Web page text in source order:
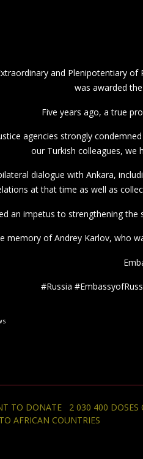
and Plenipotentiary
was awarded
Five years ago, a true
agencies strongly
our Turkish colleagues, we
dialogue with Ankara,
at that time as well as
an impetus to strengthening
memory of Andrey Karlov, who
#Russia
TO DONATE 2 030 400 DOSES
AFRICAN COUNTRIES